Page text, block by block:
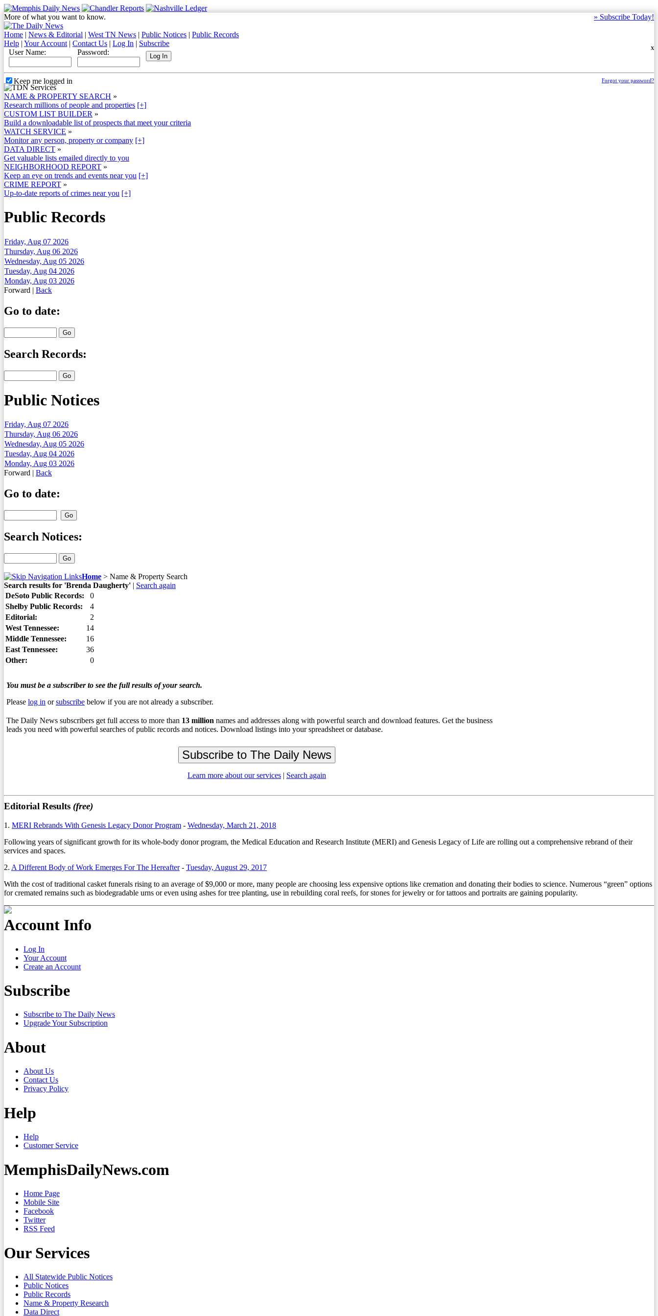
» Subscribe Today!
More of what you want to know.
Home | News & Editorial | West TN News | Public Notices | Public Records
Help | Your Account | Contact Us | Log In | Subscribe
X
User Name: Password:
Forgot your password?
Keep me logged in
NAME & PROPERTY SEARCH »
Research millions of people and properties [+]
CUSTOM LIST BUILDER »
Build a downloadable list of prospects that meet your criteria
WATCH SERVICE »
Monitor any person, property or company [+]
DATA DIRECT »
Get valuable lists emailed directly to you
NEIGHBORHOOD REPORT »
Keep an eye on trends and events near you [+]
CRIME REPORT »
Up-to-date reports of crimes near you [+]
Public Records
Friday, Aug 07 2026
Thursday, Aug 06 2026
Wednesday, Aug 05 2026
Tuesday, Aug 04 2026
Monday, Aug 03 2026
Forward | Back
Go to date:
Search Records:
Public Notices
Friday, Aug 07 2026
Thursday, Aug 06 2026
Wednesday, Aug 05 2026
Tuesday, Aug 04 2026
Monday, Aug 03 2026
Forward | Back
Go to date:
Search Notices:
Home > Name & Property Search
Search results for 'Brenda Daugherty' | Search again
DeSoto Public Records:
0
Shelby Public Records:
4
Editorial:
2
West Tennessee:
14
Middle Tennessee:
16
East Tennessee:
36
Other:
0
You must be a subscriber to see the full results of your search.
Please log in orsubscribe below if you are not already a subscriber.
The Daily News subscribers get full access to more than 13 million names and addresses along with powerful search and download features. Get the business
leads you need with powerful searches of public records and notices. Download listings into your spreadsheet or database.
Learn more about our services | Search again
Editorial Results (free)
1. MERI Rebrands With Genesis Legacy Donor Program - Wednesday, March 21, 2018
Following years of significant growth for its whole-body donor program, the Medical Education and Research Institute (MERI) and Genesis Legacy of Life are rolling out a comprehensive rebrand of their
services and spaces.
2. A Different Body of Work Emerges For The Hereafter- Tuesday, August 29, 2017
With the cost of traditional casket funerals rising to an average of $9,000 or more, many people are choosing less expensive options like cremation and donating their bodies to science. Numerous “green” options
for cremated remains such as biodegradable urns or even using ashes for tree planting, use in rebuilding coral reefs, for stones for jewelry or for tattoos and portraits are gaining popularity.
Account Info
Log In
Your Account
Create an Account
Subscribe
Subscribe to The Daily News
Upgrade Your Subscription
About
About Us
Contact Us
Privacy Policy
Help
Help
Customer Service
MemphisDailyNews.com
Home Page
Mobile Site
Facebook
Twitter
RSS Feed
Our Services
All Statewide Public Notices
Public Notices
Public Records
Name & Property Research
Data Direct